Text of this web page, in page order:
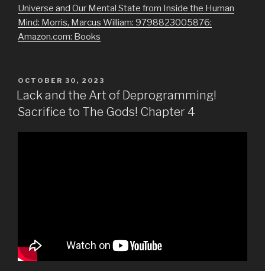
Universe and Our Mental State from Inside the Human
Mind: Morris, Marcus William: 9798823005876:
Amazon.com: Books
POSTED
ON
OCTOBER 30, 2023
Lack and the Art of Deprogramming!
Sacrifice to The Gods! Chapter 4